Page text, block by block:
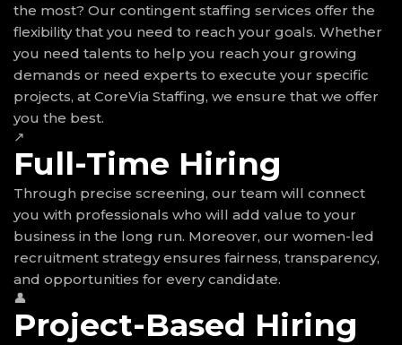
the most? Our contingent staffing services offer the
flexibility that you need to reach your goals. Whether
you need talents to help you reach your growing
demands or need experts to execute your specific
projects, at CoreVia Staffing, we ensure that we offer
you the best.
↗
Full-Time Hiring
Through precise screening, our team will connect
you with professionals who will add value to your
business in the long run. Moreover, our women-led
recruitment strategy ensures fairness, transparency,
and opportunities for every candidate.
👤
Project-Based Hiring